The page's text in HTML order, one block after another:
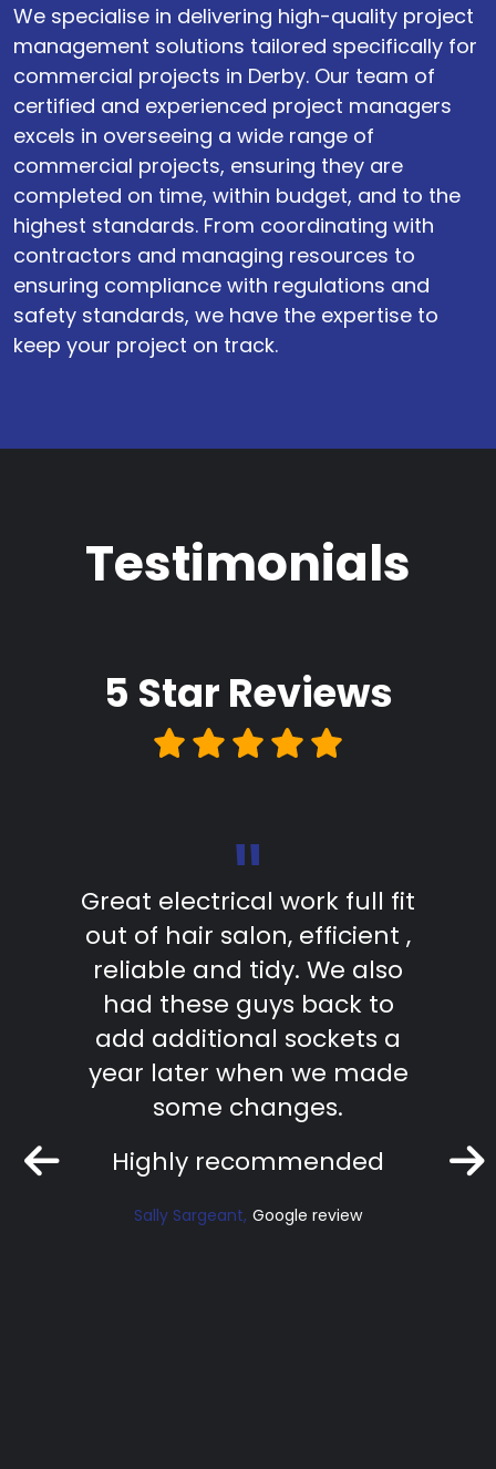
We specialise in delivering high-quality project
management solutions tailored specifically for
commercial projects in Derby. Our team of
certified and experienced project managers
excels in overseeing a wide range of
commercial projects, ensuring they are
completed on time, within budget, and to the
highest standards. From coordinating with
contractors and managing resources to
ensuring compliance with regulations and
safety standards, we have the expertise to
keep your project on track.
Testimonials
5 Star Reviews
"
Great electrical work full fit
out of hair salon, efficient ,
reliable and tidy. We also
had these guys back to
add additional sockets a
year later when we made
some changes.
Highly recommended
Sally Sargeant Google review